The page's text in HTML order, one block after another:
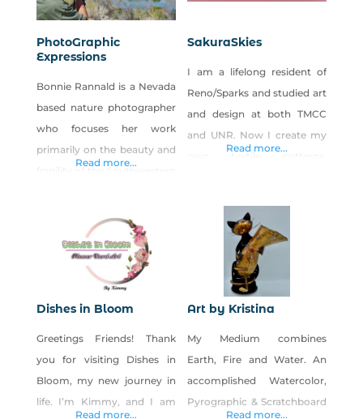
PhotoGraphic
Expressions
Bonnie Rannald is a Nevada
based nature photographer
who focuses her work
primarily on the beauty and
exhibited in numerous
venues on the state,
national and international
known publications
including the Las Vegas
Insider Viewpoint, Golf
West, & Where Magazine,
Read more...
SakuraSkies
I am a lifelong resident of
Reno/Sparks and studied art
and design at both TMCC
and UNR. Now I create my
Reno, Nevada. Products: Art
prints, stickers, clothing,
bags, and home goods
featuring my own patterns,
illustrations and
Read more...
Dishes in Bloom
Greetings Friends! Thank
you for visiting Dishes in
Bloom, my new journey in
life. I’m Kimmy, and I am
Read more...
Art by Kristina
My Medium combines
Earth, Fire and Water. An
accomplished Watercolor,
Pyrographic & Scratchboard
Read more...